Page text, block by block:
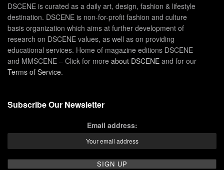
DSCENE is curated as a daily art, design, fashion & lifestyle
destination. DSCENE is non-for-profit fashion and culture
basis organization which aims at further development of
research on DSCENE values, as well as on providing
educational services. Home of magazine editions DSCENE
and MMSCENE – Click for more about DSCENE and for our
Terms of Service.
Subscribe Our Newsletter
Email address: